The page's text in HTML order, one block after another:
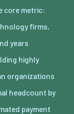
core metric:
firms,
years
highly
organizations
headcount by
payment